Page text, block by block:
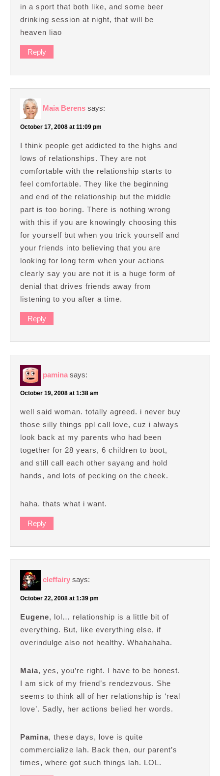
in a sport that both like, and some beer
drinking session at night, that will be
heaven liao
Reply
Maia Berens says:
October 17, 2008 at 11:09 pm
I think people get addicted to the highs and
lows of relationships. They are not
comfortable with the relationship starts to
feel comfortable. They like the beginning
and end of the relationship but the middle
part is too boring. There is nothing wrong
with this if you are knowingly choosing this
for yourself but when you trick yourself and
your friends into believing that you are
looking for long term when your actions
clearly say you are not it is a huge form of
denial that drives friends away from
listening to you after a time.
Reply
pamina says:
October 19, 2008 at 1:38 am
well said woman. totally agreed. i never buy
those silly things ppl call love, cuz i always
look back at my parents who had been
together for 28 years, 6 children to boot,
and still call each other sayang and hold
hands, and lots of pecking on the cheek.
haha. thats what i want.
Reply
cleffairy says:
October 22, 2008 at 1:39 pm
Eugene, lol… relationship is a little bit of
everything. But, like everything else, if
overindulge also not healthy. Whahahaha.
Maia, yes, you’re right. I have to be honest.
I am sick of my friend’s rendezvous. She
seems to think all of her relationship is ‘real
love’. Sadly, her actions belied her words.
Pamina, these days, love is quite
commercialize lah. Back then, our parent’s
times, where got such things lah. LOL.